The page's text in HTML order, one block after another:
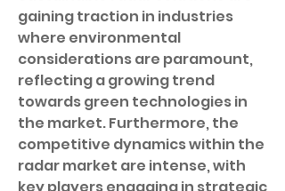
gaining traction in industries
where environmental
considerations are paramount,
reflecting a growing trend
towards green technologies in
the market. Furthermore, the
competitive dynamics within the
radar market are intense, with